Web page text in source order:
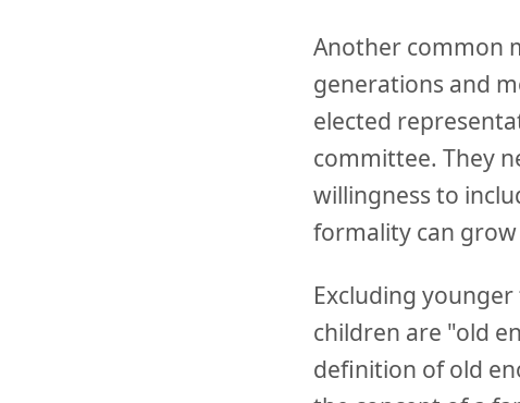
Another common
generations and
elected
committee. They
willingness to
formality can
Excluding
children are "old
definition of old